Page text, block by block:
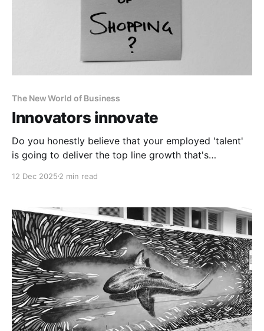
The New World of Business
Innovators innovate
Do you honestly believe that your employed 'talent'
is going to deliver the top line growth that's
12 Dec 2025 2 min read